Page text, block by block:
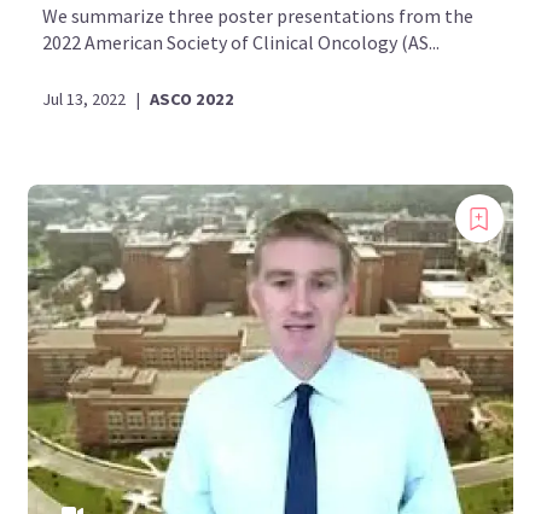
We summarize three poster presentations from the
2022 American Society of Clinical Oncology (AS...
Jul 13, 2022 | ASCO 2022